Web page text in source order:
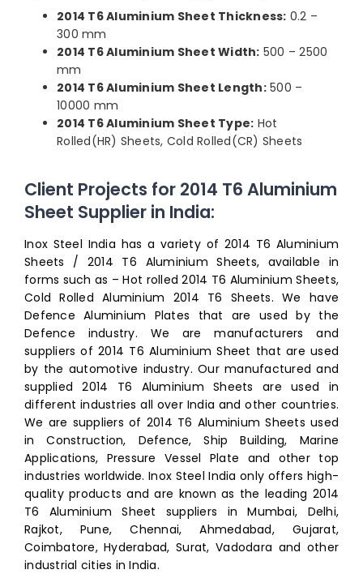
2014 T6 Aluminium Sheet Thickness: 0.2 –
300 mm
2014 T6 Aluminium Sheet Width: 500 – 2500
mm
2014 T6 Aluminium Sheet Length:500 –
10000 mm
2014 T6 Aluminium Sheet Type: Hot
Rolled(HR) Sheets, Cold Rolled(CR) Sheets
Client Projects for 2014 T6 Aluminium
Sheet Supplier in India:
Inox Steel India has a variety of 2014 T6 Aluminium
Sheets / 2014 T6 Aluminium Sheets, available in
forms such as – Hot rolled 2014 T6 Aluminium Sheets,
Cold Rolled Aluminium 2014 T6 Sheets. We have
Defence Aluminium Plates that are used by the
Defence industry. We are manufacturers and
suppliers of 2014 T6 Aluminium Sheet that are used
by the automotive industry. Our manufactured and
supplied 2014 T6 Aluminium Sheets are used in
different industries all over India and other countries.
We are suppliers of 2014 T6 Aluminium Sheets used
in Construction, Defence, Ship Building, Marine
Applications, Pressure Vessel Plate and other top
industries worldwide. Inox Steel India only offers high-
quality products and are known as the leading 2014
T6 Aluminium Sheet suppliers in Mumbai, Delhi,
Rajkot, Pune, Chennai, Ahmedabad, Gujarat,
Coimbatore, Hyderabad, Surat, Vadodara and other
industrial cities in India.